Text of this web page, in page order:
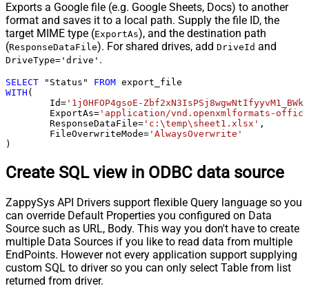
Exports a Google file (e.g. Google Sheets, Docs) to another
format and saves it to a local path. Supply the file ID, the
target MIME type (ExportAs), and the destination path
(ResponseDataFile). For shared drives, add DriveId and
DriveType='drive' .
SELECT "Status" FROM
WITH (
	Id
= '1j0HFOP4gsoE-
	ExportAs
= 'application/vnd.openxmlformats-
	ResponseDataFile
= 'c:\temp\sheet1.xlsx' ,
	FileOverwriteMode
= 'AlwaysOverwrite'
)
Create SQL view in ODBC data source
ZappySys API Drivers support flexible Query language so you
can override Default Properties you configured on Data
Source such as URL, Body. This way you don't have to create
multiple Data Sources if you like to read data from multiple
EndPoints. However not every application support supplying
custom SQL to driver so you can only select Table from list
returned from driver.